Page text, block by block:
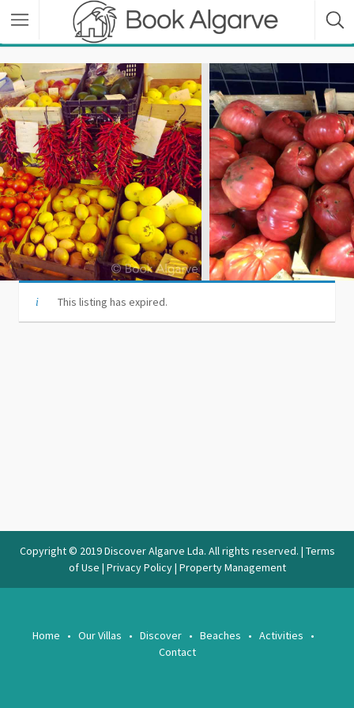
This listing has expired.
Copyright © 2019 Discover Algarve Lda. All rights reserved. | Terms
of Use | Privacy Policy| Property Management
Home Our Villas Discover Beaches
Activities
Contact